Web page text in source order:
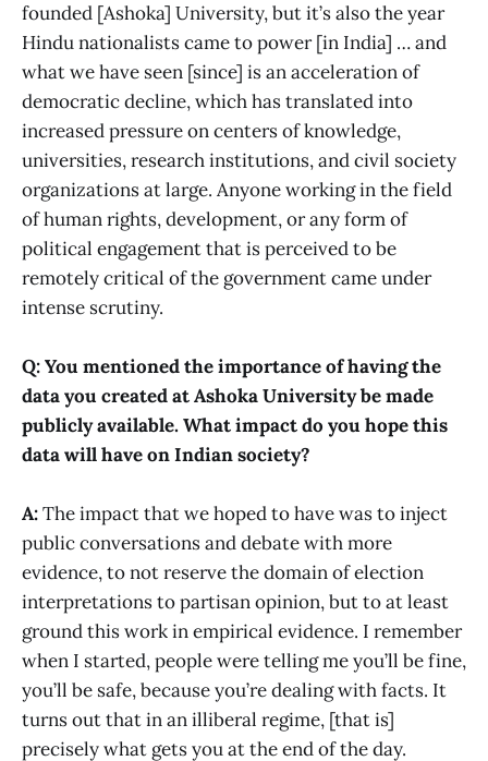
founded [Ashoka] University, but it’s also the year
Hindu nationalists came to power [in India] … and
what we have seen [since] is an acceleration of
democratic decline, which has translated into
increased pressure on centers of knowledge,
universities, research institutions, and civil society
organizations at large. Anyone working in the field
of human rights, development, or any form of
political engagement that is perceived to be
remotely critical of the government came under
intense scrutiny.
Q: You mentioned the importance of having the
data you created at Ashoka University be made
publicly available. What impact do you hope this
data will have on Indian society?
A:The impact that we hoped to have was to inject
public conversations and debate with more
evidence, to not reserve the domain of election
interpretations to partisan opinion, but to at least
ground this work in empirical evidence. I remember
when I started, people were telling me you’ll be fine,
you’ll be safe, because you’re dealing with facts. It
turns out that in an illiberal regime, [that is]
precisely what gets you at the end of the day.